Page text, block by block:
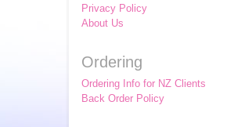
Privacy Policy
About Us
Ordering
Ordering Info for NZ Clients
Back Order Policy